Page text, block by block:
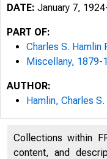
DATE: January 7,
PART OF:
Charles S. Hamlin
Miscellany, 1879-
AUTHOR:
Hamlin, Charles
Collections within
content, and